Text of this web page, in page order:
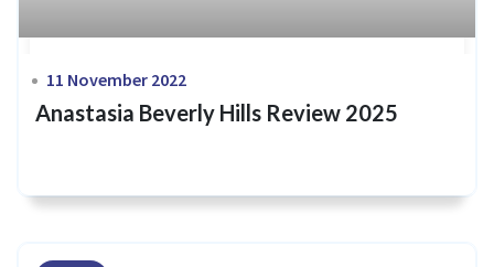
11 November 2022
Anastasia Beverly Hills Review 2025